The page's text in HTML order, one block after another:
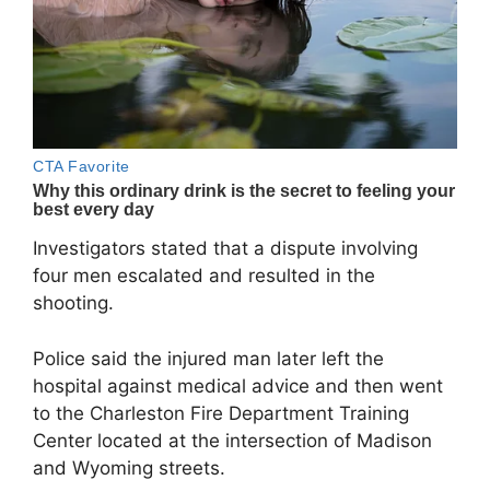
Investigators stated that a dispute involving
four men escalated and resulted in the
shooting.
Police said the injured man later left the
hospital against medical advice and then went
to the Charleston Fire Department Training
Center located at the intersection of Madison
and Wyoming streets.